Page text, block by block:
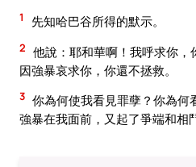
1 先知哈巴谷所得的默示。
2 他說：耶和華啊！我呼求你
因強暴哀求你，你還不拯救。
3 你為何使我看見罪孽？你為何
強暴在我面前，又起了爭端和相